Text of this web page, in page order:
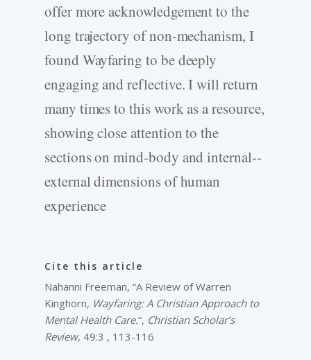
offer more acknowledgement to the
long trajectory of non-­mechanism, I
found Wayfaring to be deeply
engaging and reflective. I will return
many times to this work as a resource,
showing close attention to the
sections on mind-­body and internal-­
external dimensions of human
experience
Cite this article
Nahanni Freeman, “A Review of Warren
Kinghorn, Wayfaring: A Christian Approach to
Mental Health Care.“, Christian Scholar’s
Review, 49:3 , 113-116